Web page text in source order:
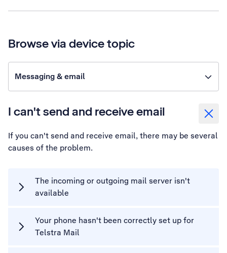
Browse via device topic
Messaging & email
I can't send and receive email
If you can't send and receive email, there may be several
causes of the problem.
The incoming or outgoing mail server isn't
available
Your phone hasn't been correctly set up for
Telstra Mail